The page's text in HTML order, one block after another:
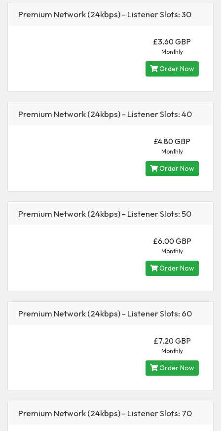
Premium Network (24kbps) - Listener Slots: 30
£3.60 GBP
Monthly
Order Now
Premium Network (24kbps) - Listener Slots: 40
£4.80 GBP
Monthly
Order Now
Premium Network (24kbps) - Listener Slots: 50
£6.00 GBP
Monthly
Order Now
Premium Network (24kbps) - Listener Slots: 60
£7.20 GBP
Monthly
Order Now
Premium Network (24kbps) - Listener Slots: 70